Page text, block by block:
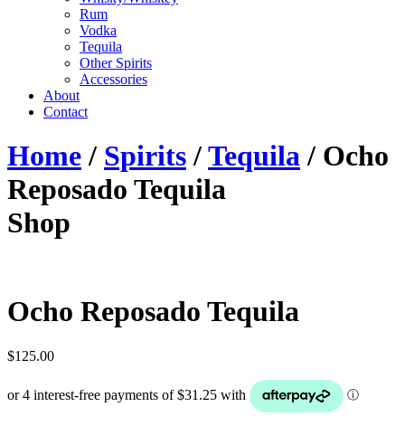
Rum
Vodka
Tequila
Other Spirits
Accessories
About
Contact
Home/ Spirits/Tequila/ Ocho
Reposado Tequila
Shop
Ocho Reposado Tequila
$125.00